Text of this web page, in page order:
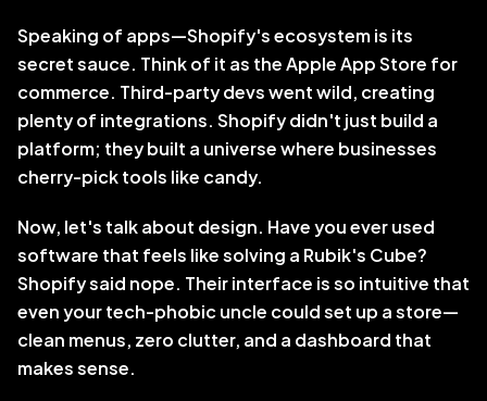
Speaking of apps—Shopify's ecosystem is its
secret sauce. Think of it as the Apple App Store for
commerce. Third-party devs went wild, creating
plenty of integrations. Shopify didn't just build a
platform; they built a universe where businesses
cherry-pick tools like candy.
Now, let's talk about design. Have you ever used
software that feels like solving a Rubik's Cube?
Shopify said nope. Their interface is so intuitive that
even your tech-phobic uncle could set up a store—
clean menus, zero clutter, and a dashboard that
makes sense.